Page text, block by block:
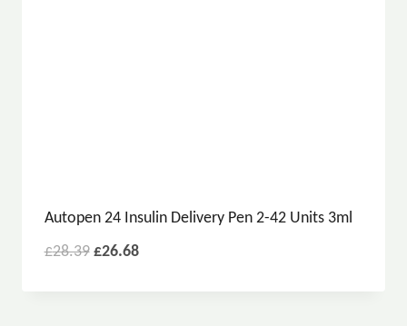
Autopen 24 Insulin Delivery Pen 2-42 Units 3ml
£28.39 £26.68